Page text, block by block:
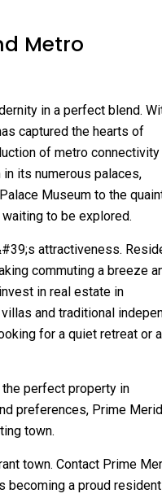
Metro
in a perfect blend.
captured the hearts of
of metro connectivity
its numerous palaces,
Museum to the
to be explored.
attractiveness.
commuting a breeze
in real estate in
and traditional
for a quiet retreat or a
perfect property in
preferences, Prime
town.
town. Contact Prime
becoming a proud